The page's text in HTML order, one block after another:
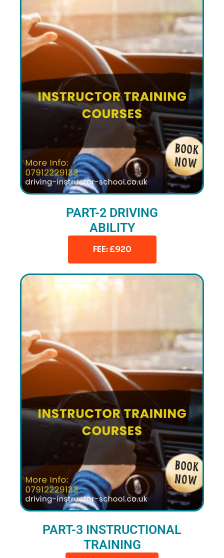
PART-2 DRIVING
ABILITY
FEE: £920
PART-3 INSTRUCTIONAL
TRAINING